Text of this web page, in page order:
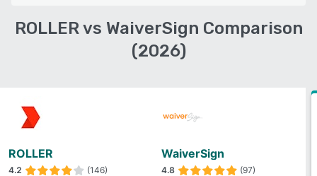
ROLLER vs WaiverSign Comparison
(2026)
ROLLER
4.2 (146)
WaiverSign
4.8 (97)